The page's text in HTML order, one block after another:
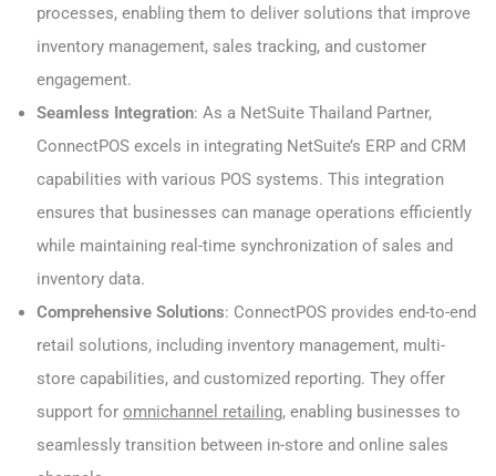
processes, enabling them to deliver solutions that improve
inventory management, sales tracking, and customer
engagement.
Seamless Integration: As a NetSuite Thailand Partner,
ConnectPOS excels in integrating NetSuite’s ERP and CRM
capabilities with various POS systems. This integration
ensures that businesses can manage operations efficiently
while maintaining real-time synchronization of sales and
inventory data.
Comprehensive Solutions: ConnectPOS provides end-to-end
retail solutions, including inventory management, multi-
store capabilities, and customized reporting. They offer
support for omnichannel retailing, enabling businesses to
seamlessly transition between in-store and online sales